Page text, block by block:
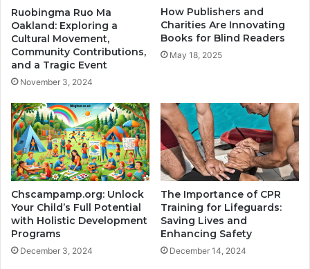
Ruobingma Ruo Ma
Oakland: Exploring a
Cultural Movement,
Community Contributions,
and a Tragic Event
November 3, 2024
How Publishers and
Charities Are Innovating
Books for Blind Readers
May 18, 2025
Chscampamp.org: Unlock
Your Child’s Full Potential
with Holistic Development
Programs
December 3, 2024
The Importance of CPR
Training for Lifeguards:
Saving Lives and
Enhancing Safety
December 14, 2024